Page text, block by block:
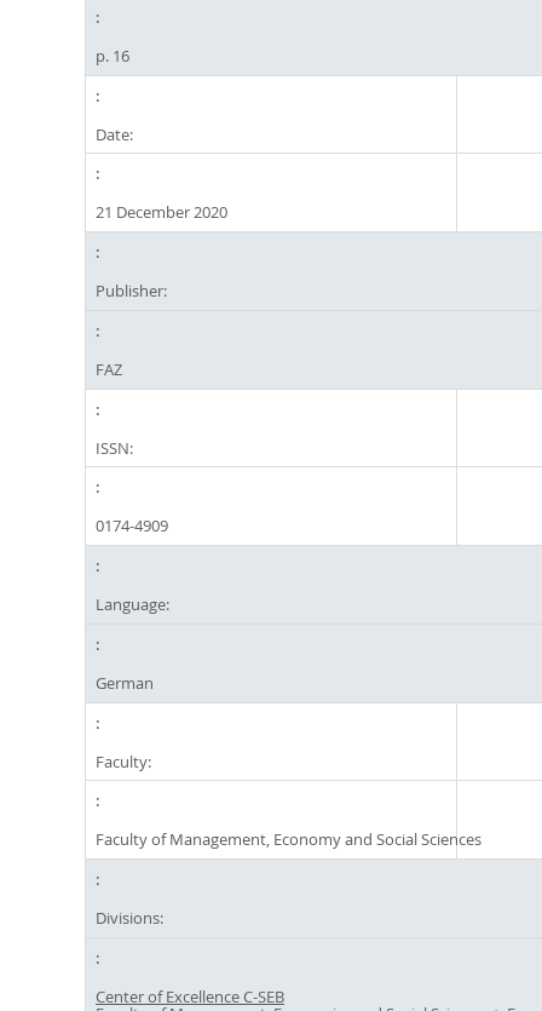
p. 16
Date:
21 December 2020
Publisher:
FAZ
ISSN:
0174-4909
Language:
German
Faculty:
Faculty of Management, Economy and Social Sciences
Divisions:
Center of Excellence C-SEB